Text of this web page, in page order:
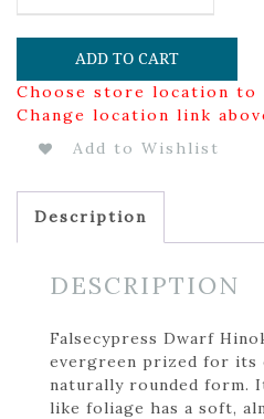
ADD TO CART
Choose store location to
Change location link
Add to Wishlist
Description
DESCRIPTION
Falsecypress Dwarf
evergreen prized for its
naturally rounded form.
like foliage has a soft,